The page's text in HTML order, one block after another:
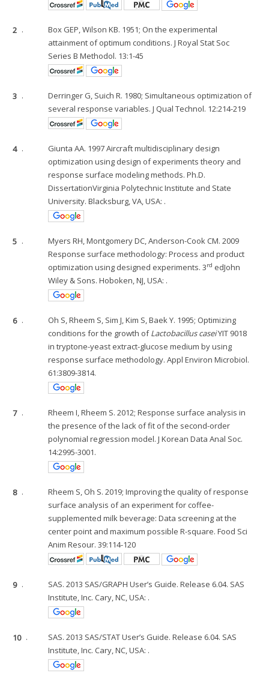
2 .
Box GEP, Wilson KB. 1951; On the experimental
attainment of optimum conditions. J Royal Stat Soc
Series B Methodol. 13:1-45
3 .
Derringer G, Suich R. 1980; Simultaneous optimization of
several response variables. J Qual Technol. 12:214-219
4 .
Giunta AA. 1997 Aircraft multidisciplinary design
optimization using design of experiments theory and
response surface modeling methods. Ph.D.
DissertationVirginia Polytechnic Institute and State
University. Blacksburg, VA, USA: .
5 .
Myers RH, Montgomery DC, Anderson-Cook CM. 2009
Response surface methodology: Process and product
optimization using designed experiments. 3rd edJohn
Wiley & Sons. Hoboken, NJ, USA: .
6 .
Oh S, Rheem S, Sim J, Kim S, Baek Y. 1995; Optimizing
conditions for the growth ofLactobacillus caseiYIT 9018
in tryptone-yeast extract-glucose medium by using
response surface methodology. Appl Environ Microbiol.
61:3809-3814.
7 .
Rheem I, Rheem S. 2012; Response surface analysis in
the presence of the lack of fit of the second-order
polynomial regression model. J Korean Data Anal Soc.
14:2995-3001.
8 .
Rheem S, Oh S. 2019; Improving the quality of response
surface analysis of an experiment for coffee-
supplemented milk beverage: Data screening at the
center point and maximum possible R-square. Food Sci
Anim Resour. 39:114-120
9 .
SAS. 2013 SAS/GRAPH User’s Guide. Release 6.04. SAS
Institute, Inc. Cary, NC, USA: .
10 .
SAS. 2013 SAS/STAT User’s Guide. Release 6.04. SAS
Institute, Inc. Cary, NC, USA: .